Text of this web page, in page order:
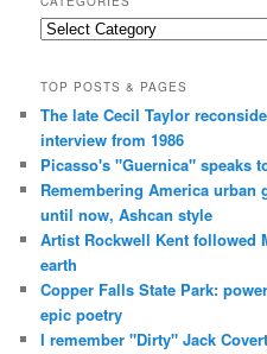
Categories
TOP POSTS & PAGES
The late Cecil Taylor
interview from 1986
Picasso's "Guernica" speaks
Remembering America urban
until now, Ashcan style
Artist Rockwell Kent followed
earth
Copper Falls State Park:
epic poetry
I remember "Dirty" Jack